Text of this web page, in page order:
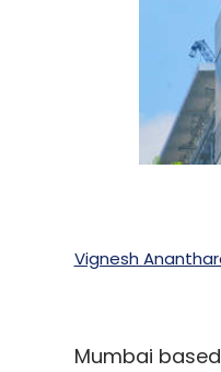
Vignesh
Mumbai